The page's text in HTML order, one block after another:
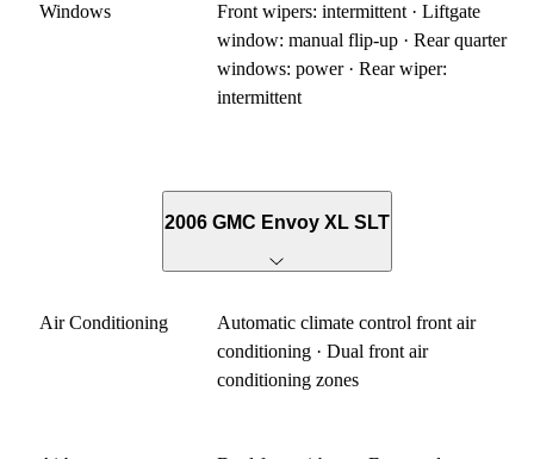
Windows
Front wipers: intermittent · Liftgate
window: manual flip-up · Rear quarter
windows: power · Rear wiper:
intermittent
2006 GMC Envoy XL SLT
Air Conditioning
Automatic climate control front air
conditioning · Dual front air
conditioning zones